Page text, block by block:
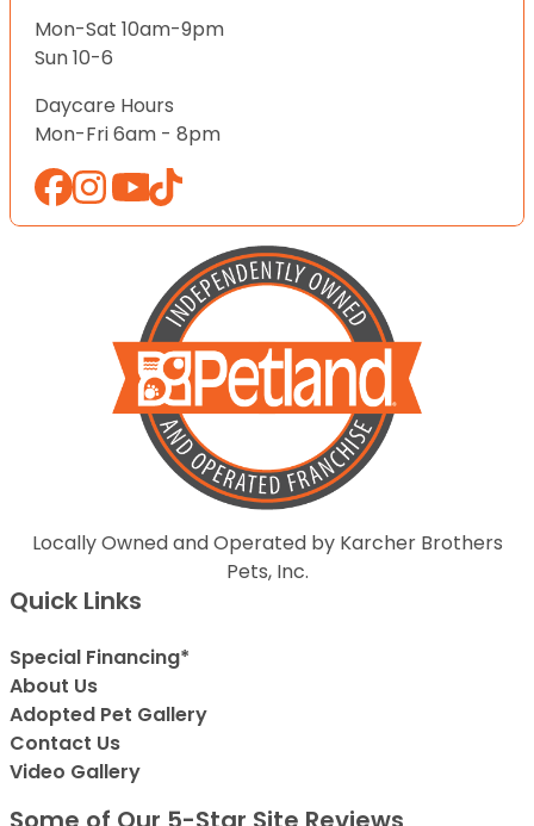
Mon-Sat 10am-9pm
Sun 10-6
Daycare Hours
Mon-Fri 6am - 8pm
Locally Owned and Operated by Karcher Brothers
Pets, Inc.
Quick Links
Special Financing*
About Us
Adopted Pet Gallery
Contact Us
Video Gallery